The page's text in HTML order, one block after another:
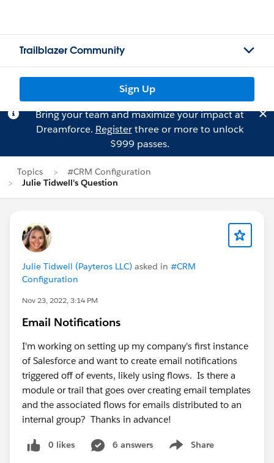
Trailblazer Community
Sign Up
Bring your team and maximize your impact at
Dreamforce. Registerthree or more to unlock
$999 passes.
Topics
#CRM Configuration
Julie Tidwell's Question
Julie Tidwell (Payteros LLC) asked in #CRM
Configuration
Nov 23, 2022, 3:14 PM
Email Notifications
I'm working on setting up my company's first instance
of Salesforce and want to create email notifications
triggered off of events, likely using flows. Is there a
module or trail that goes over creating email templates
and the associated flows for emails distributed to an
internal group? Thanks in advance!
0 likes 6 answers Share
Show menu